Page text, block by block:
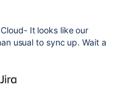
It looks like our
usual to sync up. Wait a